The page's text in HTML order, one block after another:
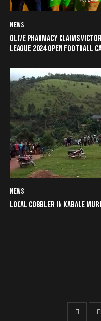
NEWS
OLIVE PHARMACY CLAIMS
LEAGUE 2024 OPEN FOOTBALL
NEWS
LOCAL COBBLER IN KABALE